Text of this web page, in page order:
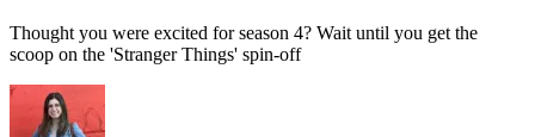
Thought you were excited for season 4? Wait until you get the
scoop on the 'Stranger Things' spin-off